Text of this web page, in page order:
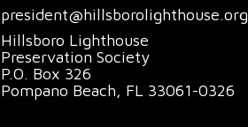
president@hillsborolighthouse.org
Hillsboro Lighthouse
Preservation Society
P.O. Box 326
Pompano Beach, FL 33061-0326